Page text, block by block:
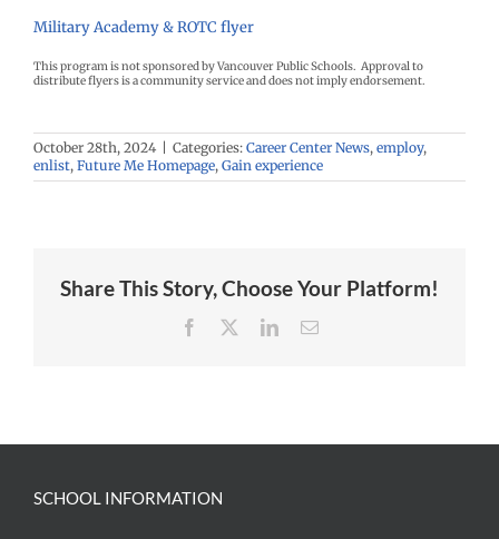
Military Academy & ROTC flyer
This program is not sponsored by Vancouver Public Schools. Approval to
distribute flyers is a community service and does not imply endorsement.
October 28th, 2024 Categories: Career Center News, employ,
enlist, Future Me Homepage, Gain experience
Share This Story, Choose Your Platform!
Facebook LinkedInEmail
SCHOOL INFORMATION